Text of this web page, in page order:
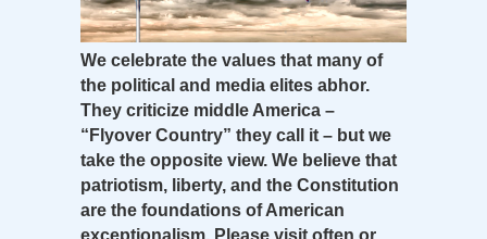
We celebrate the values that many of
the political and media elites abhor.
They criticize middle America –
“Flyover Country” they call it – but we
take the opposite view. We believe that
patriotism, liberty, and the Constitution
are the foundations of American
exceptionalism. Please visit often or